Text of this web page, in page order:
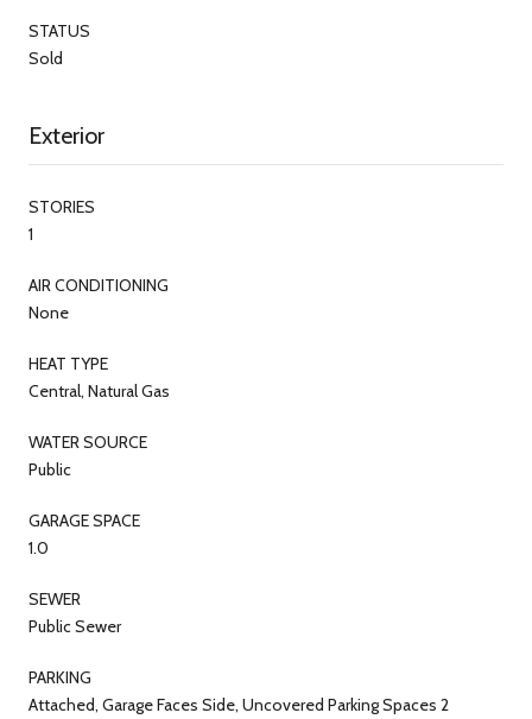
STATUS
Sold
Exterior
STORIES
1
AIR CONDITIONING
None
HEAT TYPE
Central, Natural Gas
WATER SOURCE
Public
GARAGE SPACE
1.0
SEWER
Public Sewer
PARKING
Attached, Garage Faces Side, Uncovered Parking Spaces 2